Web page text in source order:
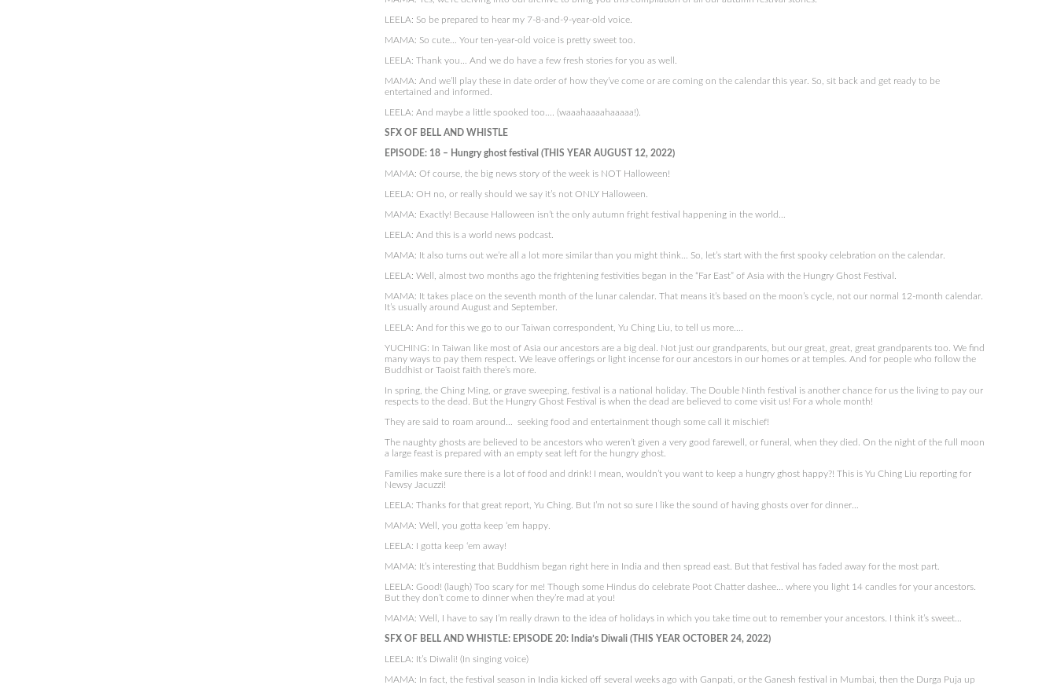
LEELA: So be prepared to hear my 7-8-and-9-year-old voice.
MAMA: So cute… Your ten-year-old voice is pretty sweet too.
LEELA: Thank you… And we do have a few fresh stories for you as well.
MAMA: And we’ll play these in date order of how they’ve come or are coming on the calendar this year. So, sit back and get ready to be
entertained and informed.
LEELA: And maybe a little spooked too…. (waaahaaaahaaaaa!).
SFX OF BELL AND WHISTLE
EPISODE: 18 – Hungry ghost festival (THIS YEAR AUGUST 12, 2022)
MAMA: Of course, the big news story of the week is NOT Halloween!
LEELA: OH no, or really should we say it’s not ONLY Halloween.
MAMA: Exactly! Because Halloween isn’t the only autumn fright festival happening in the world…
LEELA: And this is a world news podcast.
MAMA: It also turns out we’re all a lot more similar than you might think… So, let’s start with the first spooky celebration on the calendar.
LEELA: Well, almost two months ago the frightening festivities began in the “Far East” of Asia with the Hungry Ghost Festival.
MAMA: It takes place on the seventh month of the lunar calendar. That means it’s based on the moon’s cycle, not our normal 12-month calendar.
It’s usually around August and September.
LEELA: And for this we go to our Taiwan correspondent, Yu Ching Liu, to tell us more….
YUCHING: In Taiwan like most of Asia our ancestors are a big deal. Not just our grandparents, but our great, great, great grandparents too. We find
many ways to pay them respect. We leave offerings or light incense for our ancestors in our homes or at temples. And for people who follow the
Buddhist or Taoist faith there’s more.
In spring, the Ching Ming, or grave sweeping, festival is a national holiday. The Double Ninth festival is another chance for us the living to pay our
respects to the dead. But the Hungry Ghost Festival is when the dead are believed to come visit us! For a whole month!
They are said to roam around… seeking food and entertainment though some call it mischief!
The naughty ghosts are believed to be ancestors who weren’t given a very good farewell, or funeral, when they died. On the night of the full moon
a large feast is prepared with an empty seat left for the hungry ghost.
Families make sure there is a lot of food and drink! I mean, wouldn’t you want to keep a hungry ghost happy?! This is Yu Ching Liu reporting for
Newsy Jacuzzi!
LEELA: Thanks for that great report, Yu Ching. But I’m not so sure I like the sound of having ghosts over for dinner…
MAMA: Well, you gotta keep ‘em happy.
LEELA: I gotta keep ‘em away!
MAMA: It’s interesting that Buddhism began right here in India and then spread east. But that festival has faded away for the most part.
LEELA: Good! (laugh) Too scary for me! Though some Hindus do celebrate Poot Chatter dashee… where you light 14 candles for your ancestors.
But they don’t come to dinner when they’re mad at you!
MAMA: Well, I have to say I’m really drawn to the idea of holidays in which you take time out to remember your ancestors. I think it’s sweet…
SFX OF BELL AND WHISTLE: EPISODE 20: India’s Diwali (THIS YEAR OCTOBER 24, 2022)
LEELA: It’s Diwali! (In singing voice)
MAMA: In fact, the festival season in India kicked off several weeks ago with Ganpati, or the Ganesh festival in Mumbai, then the Durga Puja up